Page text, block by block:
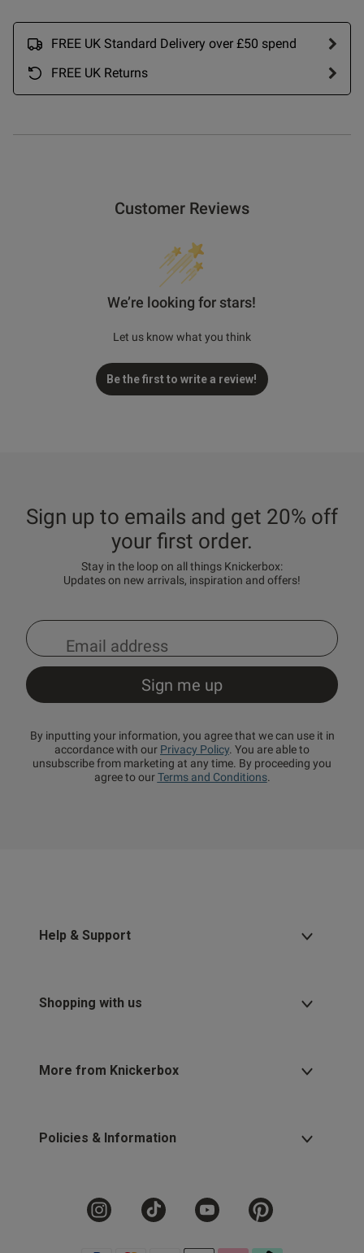
FREE UK Standard Delivery over £50 spend
FREE UK Returns
Customer Reviews
We’re looking for stars!
Let us know what you think
Be the first to write a review!
Sign up to emails and get 20% off
your first order.
Stay in the loop on all things Knickerbox:
Updates on new arrivals, inspiration and offers!
By inputting your information, you agree that we can use it in
accordance with our Privacy Policy. You are able to
unsubscribe from marketing at any time. By proceeding you
agree to ourTerms and Conditions.
Help & Support
Shopping with us
More from Knickerbox
Policies & Information